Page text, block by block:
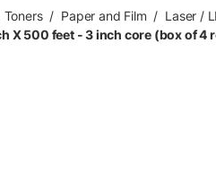
Toners / Paper and Film / Laser /
X 500 feet - 3 inch core (box of 4